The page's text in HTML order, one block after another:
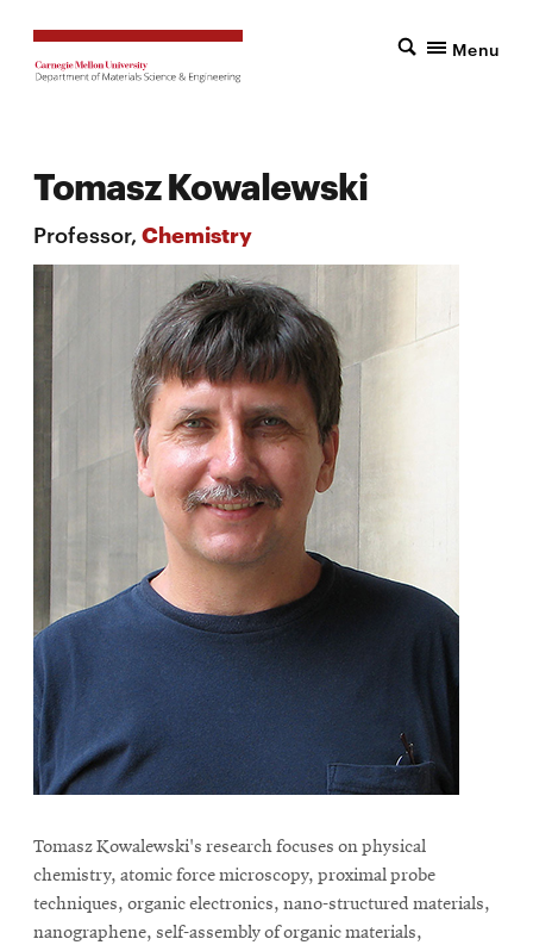
Menu
Tomasz Kowalewski
Professor, Chemistry
Tomasz Kowalewski's research focuses on physical
chemistry, atomic force microscopy, proximal probe
techniques, organic electronics, nano-structured materials,
nanographene, self-assembly of organic materials,